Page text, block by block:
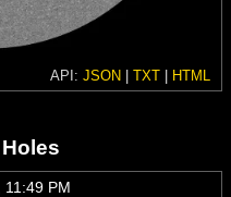
API: JSON | TXT | HTML
PM